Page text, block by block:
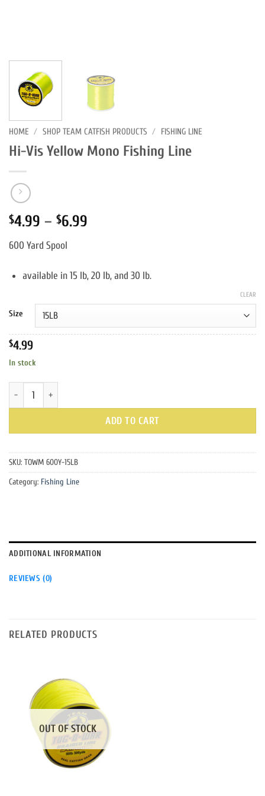
HOME / SHOP TEAM CATFISH PRODUCTS / FISHING LINE
Hi-Vis Yellow Mono Fishing Line
$4.99 – $6.99
through
$6.99
600 Yard Spool
available in 15 lb, 20 lb, and 30 lb.
Size
CLEAR
$4.99
In stock
Hi-Vis Yellow Mono Fishing Line quantity
ADD TO CART
SKU: TOWM 600Y-15LB
Category: Fishing Line
ADDITIONAL INFORMATION
REVIEWS (0)
RELATED PRODUCTS
OUT OF STOCK